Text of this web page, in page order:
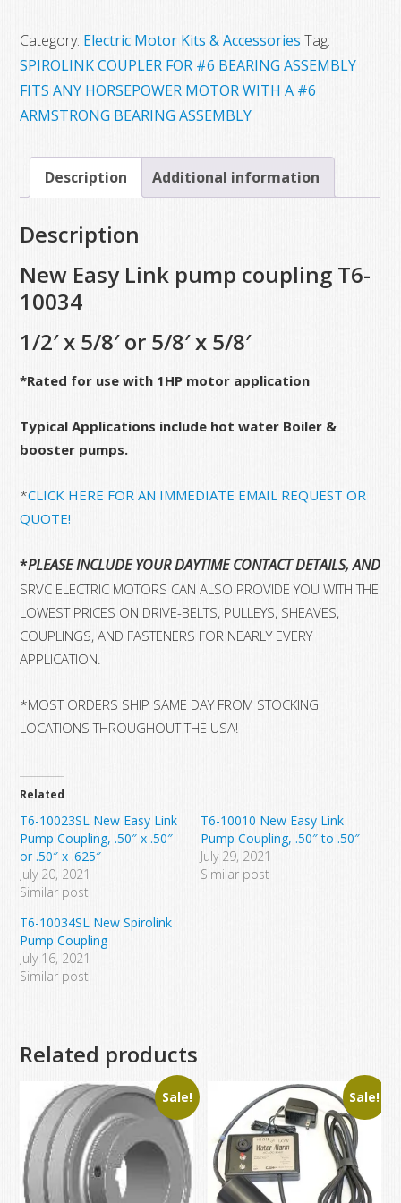
Category: Electric Motor Kits & Accessories Tag:
SPIROLINK COUPLER FOR #6 BEARING ASSEMBLY
FITS ANY HORSEPOWER MOTOR WITH A #6
ARMSTRONG BEARING ASSEMBLY
Description Additional information
Description
New Easy Link pump coupling T6-
10034
1/2′ x 5/8′ or 5/8′ x 5/8′
*Rated for use with 1HP motor application
Typical Applications include hot water Boiler &
booster pumps.
*CLICK HERE FOR AN IMMEDIATE EMAIL REQUEST OR
QUOTE!
*PLEASE INCLUDE YOUR DAYTIME CONTACT DETAILS, AND
SRVC ELECTRIC MOTORS CAN ALSO PROVIDE YOU WITH THE
LOWEST PRICES ON DRIVE-BELTS, PULLEYS, SHEAVES,
COUPLINGS, AND FASTENERS FOR NEARLY EVERY
APPLICATION.
*MOST ORDERS SHIP SAME DAY FROM STOCKING
LOCATIONS THROUGHOUT THE USA!
Related
T6-10023SL New Easy Link
Pump Coupling, .50″ x .50″
or .50″ x .625″
July 20, 2021
Similar post
T6-10010 New Easy Link
Pump Coupling, .50″ to .50″
July 29, 2021
Similar post
T6-10034SL New Spirolink
Pump Coupling
July 16, 2021
Similar post
Related products
Sale! Sale!